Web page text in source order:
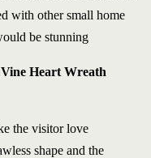
with other small home
be stunning
Heart Wreath
the visitor love
shape and the